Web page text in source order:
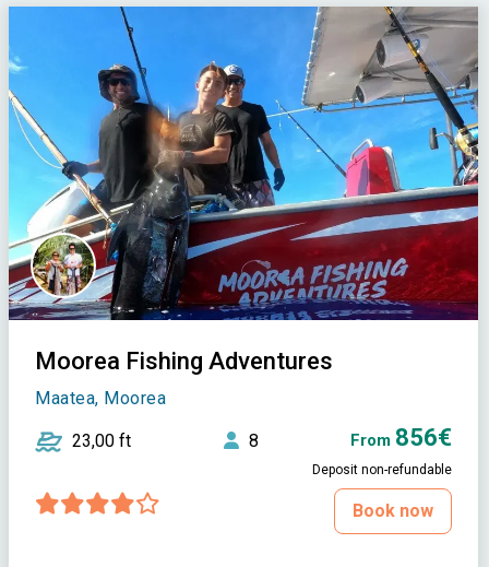
Moorea Fishing Adventures
Maatea, Moorea
23,00 ft 8 From 856€
Deposit non-refundable
Book now